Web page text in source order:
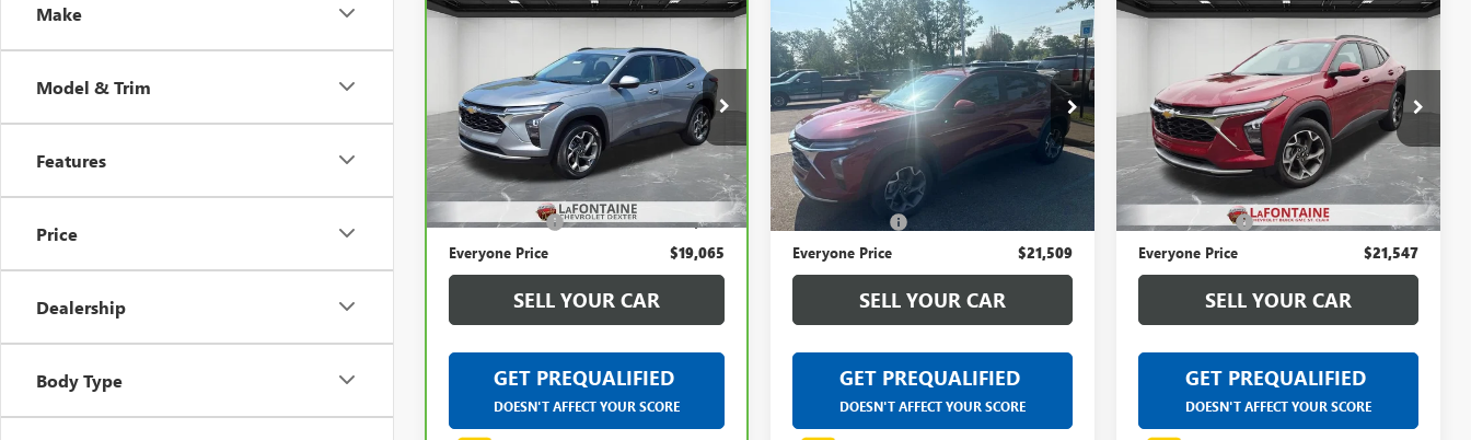
Make
Model & Trim
Features
Price
Dealership
Body Type
CHEVROLET TRAXLT
LaFontaine Chevrolet Dexter
VIN:KL77LHE25RC025029Stock:6C282N
32,694 mi Ext. Int.
$19,065
EVERYONE PRICE
Less
Sale Price
$18,751
Doc + CVR Fee +$314
Everyone Price $19,065
SELL YOUR CAR
GET PREQUALIFIED
DOESN'T AFFECT YOUR SCORE
Compare Vehicle
USED2024CHEVROLET
TRAXLT
LaFontaine Buick GMC Ann Arbor
VIN:KL77LHE20RC091181Stock: 6A646A
26,020 mi
$21,509
EVERYONE PRICE
Less
Sale Price
Doc + CVR Fee
Everyone Price $21,509
SELL YOUR CAR
GET PREQUALIFIED
DOESN'T AFFECT YOUR SCORE
Compare Vehicle
CHEVROLET
LaFontaine Chevrolet Buick GMC St. Clair
VIN:KL77LHE2XRC059760Stock:26W1294A
42,104 mi Ext. Int.
$21,547
EVERYONE PRICE
Less
Sale Price
$21,233
Doc + CVR Fee +$314
Everyone Price $21,547
SELL YOUR CAR
GET PREQUALIFIED
DOESN'T AFFECT YOUR SCORE
Compare Vehicle